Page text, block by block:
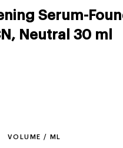
Serum-
Neutral 30 ml
VOLUME / ML